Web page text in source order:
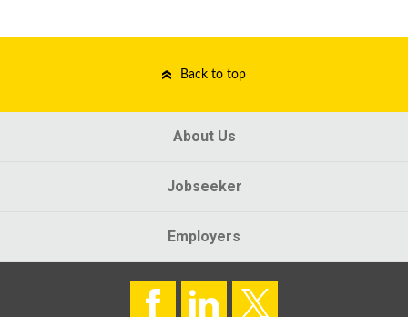
Back to top
About Us
Jobseeker
Employers